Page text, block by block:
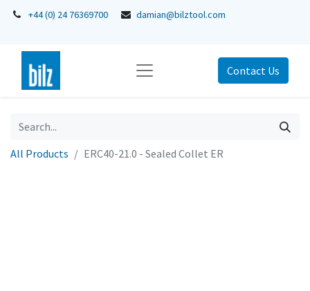
+44 (0) 24 76369700 damian@bilztool.com
Contact Us
All Products ERC40-21.0 - Sealed Collet ER